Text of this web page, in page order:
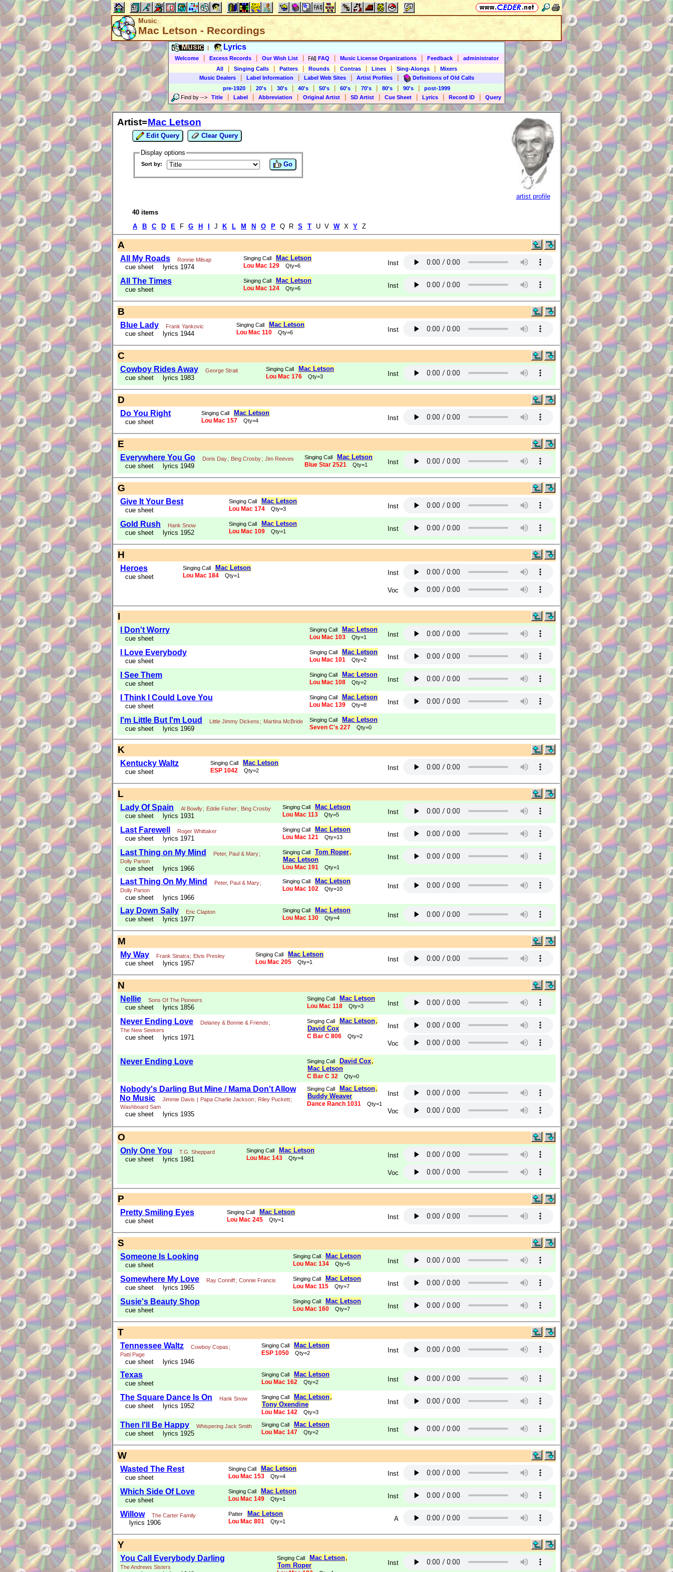
Music
Mac Letson - Recordings
Music Lyrics
Welcome Excess Records Our Wish List FAQ Music License Organizations Feedback
administrator
All
Singing Calls Patters Rounds Contras Lines Sing-Alongs
Mixers
Music Dealers
Label Information Label Web Sites Artist Profiles
Definitions of Old Calls
pre-1920
20's 30's 40's 50's 60's 70's 80's 90's
post-1999
Find by --> Title Label Abbreviation Original Artist SD Artist Cue Sheet Lyrics Record ID Query
Artist=Mac Letson
Edit Query Clear Query
Display options
Sort by: Go
artist profile
40 items
A
B C D E F G H J K L M N O P Q R S T U V W X Y Z
A
All My Roads Ronnie Milsap
cue sheet lyrics 1974
Singing Call Mac Letson
Lou Mac 129 Qty=6 Inst
All The Times
cue sheet
Singing Call Mac Letson
Lou Mac 124 Qty=6 Inst
B
Blue Lady Frank Yankovic
cue sheet lyrics 1944
Singing Call Mac Letson
Lou Mac 110 Qty=6 Inst
C
Cowboy Rides Away George Strait
cue sheet lyrics 1983
Singing Call Mac Letson
Lou Mac 176 Qty=3 Inst
D
Do You Right
cue sheet
Singing Call Mac Letson
Lou Mac 157 Qty=4 Inst
E
Everywhere You Go Doris Day; Bing Crosby; Jim Reeves
cue sheet lyrics 1949
Singing Call Mac Letson
Blue Star 2521 Qty=1 Inst
G
Give It Your Best
cue sheet
Singing Call Mac Letson
Lou Mac 174 Qty=3 Inst
Gold Rush Hank Snow
cue sheet lyrics 1952
Singing Call Mac Letson
Lou Mac 109 Qty=1 Inst
H
Heroes
cue sheet
Singing Call Mac Letson
Lou Mac 184 Qty=1 Inst
Voc
I
I Don't Worry
cue sheet
Singing Call Mac Letson
Lou Mac 103 Qty=1 Inst
I Love Everybody
cue sheet
Singing Call Mac Letson
Lou Mac 101 Qty=2 Inst
I See Them
cue sheet
Singing Call Mac Letson
Lou Mac 108 Qty=2 Inst
I Think I Could Love You
cue sheet
Singing Call Mac Letson
Lou Mac 139 Qty=8 Inst
I'm Little But I'm Loud Little Jimmy Dickens ; Martina McBride
cue sheet lyrics 1969
Singing Call Mac Letson
Seven C's 227 Qty=0
K
Kentucky Waltz
cue sheet
Singing Call Mac Letson
ESP 1042 Qty=2 Inst
L
Lady Of Spain Al Bowlly; Eddie Fisher; Bing Crosby
cue sheet lyrics 1931
Singing Call Mac Letson
Lou Mac 113 Qty=5 Inst
Last Farewell Roger Whittaker
cue sheet lyrics 1971
Singing Call Mac Letson
Lou Mac 121 Qty=13 Inst
Last Thing on My Mind Peter, Paul & Mary;
Dolly Parton
cue sheet lyrics 1966
Singing Call Tom Roper,
Mac Letson
Lou Mac 191 Qty=1
Inst
Last Thing On My Mind Peter, Paul & Mary;
Dolly Parton
cue sheet lyrics 1966
Singing Call Mac Letson
Lou Mac 102 Qty=10 Inst
Lay Down Sally Eric Clapton
cue sheet lyrics 1977
Singing Call Mac Letson
Lou Mac 130 Qty=4 Inst
M
My Way Frank Sinatra; Elvis Presley
cue sheet lyrics 1957
Singing Call Mac Letson
Lou Mac 205 Qty=1 Inst
N
Nellie Sons Of The Pioneers
cue sheet lyrics 1856
Singing Call Mac Letson
Lou Mac 118 Qty=3 Inst
Never Ending Love Delaney & Bonnie & Friends ;
The New Seekers
cue sheet lyrics 1971
Singing Call Mac Letson,
David Cox
C Bar C 806 Qty=2
Inst
Voc
Never Ending Love Singing Call David Cox,
Mac Letson
C Bar C 32 Qty=0
Nobody's Darling But Mine / Mama Don't Allow
No Music
Jimmie Davis | Papa Charlie Jackson; Riley Puckett;
Washboard Sam
cue sheet lyrics 1935
Singing Call Mac Letson,
Buddy Weaver
Dance Ranch 1031 Qty=1
Inst
Voc
O
Only One You T.G. Sheppard
cue sheet lyrics 1981
Singing Call Mac Letson
Lou Mac 143 Qty=4 Inst
Voc
P
Pretty Smiling Eyes
cue sheet
Singing Call Mac Letson
Lou Mac 245 Qty=1 Inst
S
Someone Is Looking
cue sheet
Singing Call Mac Letson
Lou Mac 134 Qty=5 Inst
Somewhere My Love Ray Conniff; Connie Francis
cue sheet lyrics 1965
Singing Call Mac Letson
Lou Mac 115 Qty=7 Inst
Susie's Beauty Shop
cue sheet
Singing Call Mac Letson
Lou Mac 160 Qty=7 Inst
T
Tennessee Waltz Cowboy Copas ;
Patti Page
cue sheet lyrics 1946
Singing Call Mac Letson
ESP 1050 Qty=2 Inst
Texas
cue sheet
Singing Call Mac Letson
Lou Mac 162 Qty=2 Inst
The Square Dance Is On Hank Snow
cue sheet lyrics 1952
Singing Call Mac Letson,
Tony Oxendine
Lou Mac 142 Qty=3
Inst
Then I'll Be Happy Whispering Jack Smith
cue sheet lyrics 1925
Singing Call Mac Letson
Lou Mac 147 Qty=2 Inst
W
Wasted The Rest
cue sheet
Singing Call Mac Letson
Lou Mac 153 Qty=4 Inst
Which Side Of Love
cue sheet
Singing Call Mac Letson
Lou Mac 149 Qty=1 Inst
Willow The Carter Family
lyrics 1906
Patter Mac Letson
Lou Mac 801 Qty=1 A
Y
You Call Everybody Darling
The Andrews Sisters
Singing Call Mac Letson,
Tom Roper
Inst